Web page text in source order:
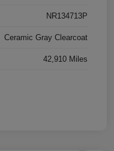
NR134713P
Ceramic Gray Clearcoat
42,910 Miles